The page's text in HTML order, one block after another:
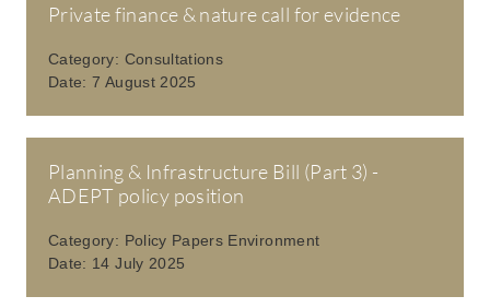
Private finance & nature call for evidence
Category: Consultations
Date:7 August 2025
Planning & Infrastructure Bill (Part 3) -
ADEPT policy position
Category: Policy Papers Environment
Date: 14 July 2025